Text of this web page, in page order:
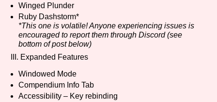
Winged Plunder
Ruby Dashstorm*
*This one is volatile! Anyone experiencing issues is
encouraged to report them through Discord (see
bottom of post below)
III. Expanded Features
Windowed Mode
Compendium Info Tab
Accessibility – Key rebinding